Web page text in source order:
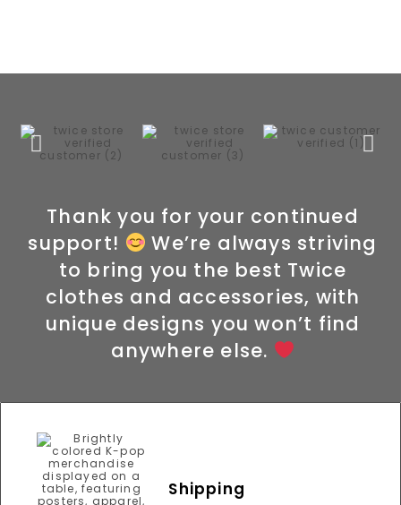
Thank you for your continued
support!
We’re always striving
to bring you the best Twice
clothes and accessories, with
unique designs you won’t find
anywhere else.
Shipping